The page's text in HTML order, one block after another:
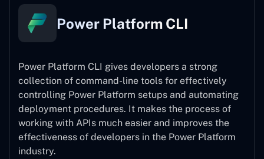
Power Platform CLI
Power Platform CLI gives developers a strong
collection of command-line tools for effectively
controlling Power Platform setups and automating
deployment procedures. It makes the process of
working with APIs much easier and improves the
effectiveness of developers in the Power Platform
industry.